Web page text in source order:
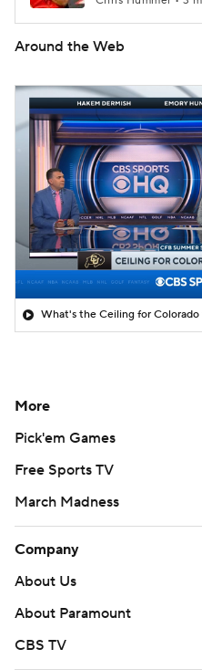
Around the Web
What's the Ceiling for Colorado
More
Pick'em Games
Free Sports TV
March Madness
Company
About Us
About Paramount
CBS TV